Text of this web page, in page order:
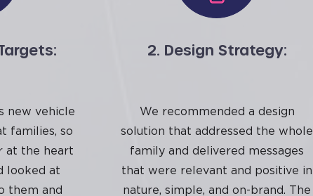
new vehicle
families, so
at the heart
looked at
them and
2. Design Strategy:
We recommended a design
solution that addressed the whole
family and delivered messages
that were relevant and positive in
nature, simple, and on-brand. The